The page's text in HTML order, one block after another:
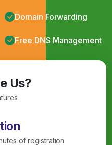
Domain Forwarding
Free DNS Management
Us?
of registration